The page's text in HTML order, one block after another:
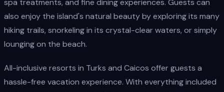
spa treatments, and fine dining experiences. Guests can
also enjoy the island's natural beauty by exploring its many
hiking trails, snorkeling in its crystal-clear waters, or simply
lounging on the beach.
All-inclusive resorts in Turks and Caicos offer guests a
hassle-free vacation experience. With everything included